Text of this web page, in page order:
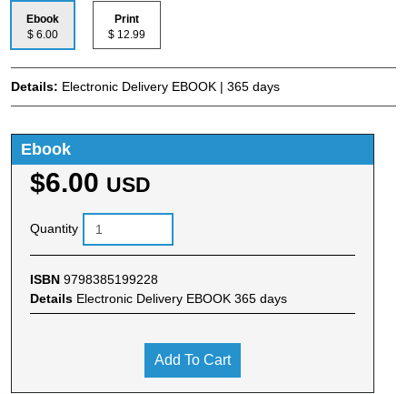
Ebook
$ 6.00
Print
$ 12.99
Details: Electronic Delivery EBOOK | 365 days
Ebook
$6.00 USD
Quantity
ISBN 9798385199228
Details Electronic Delivery EBOOK 365 days
Add To Cart